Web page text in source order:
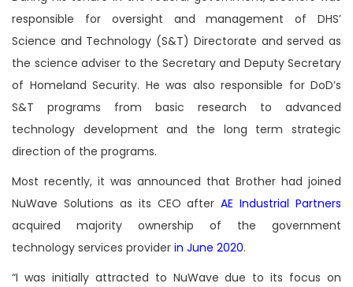
responsible for oversight and management of DHS’
Science and Technology (S&T) Directorate and served as
the science adviser to the Secretary and Deputy Secretary
of Homeland Security. He was also responsible for DoD’s
S&T programs from basic research to advanced
technology development and the long term strategic
direction of the programs.
Most recently, it was announced that Brother had joined
NuWave Solutions as its CEO afterAE Industrial Partners
acquired majority ownership of the government
technology services provider in June 2020.
“I was initially attracted to NuWave due to its focus on